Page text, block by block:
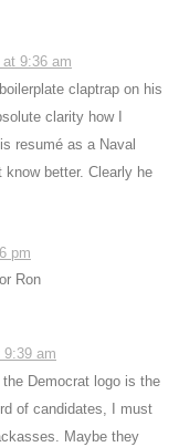
9:36 am
claptrap on his
clarity how I
resumé as a Naval
better. Clearly he
pm
Ron
am
Democrat logo is the
of candidates, I must
Maybe they